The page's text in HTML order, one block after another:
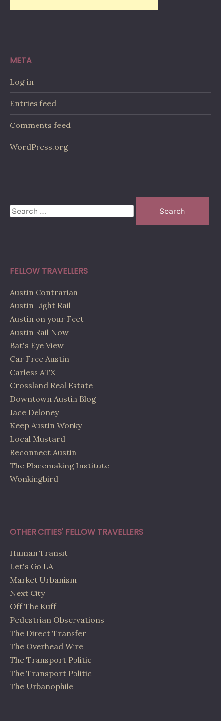
META
Log in
Entries feed
Comments feed
WordPress.org
Search
for:
FELLOW TRAVELLERS
Austin Contrarian
Austin Light Rail
Austin on your Feet
Austin Rail Now
Bat's Eye View
Car Free Austin
Carless ATX
Crossland Real Estate
Downtown Austin Blog
Jace Deloney
Keep Austin Wonky
Local Mustard
Reconnect Austin
The Placemaking Institute
Wonkingbird
OTHER CITIES' FELLOW TRAVELLERS
Human Transit
Let's Go LA
Market Urbanism
Next City
Off The Kuff
Pedestrian Observations
The Direct Transfer
The Overhead Wire
The Transport Politic
The Transport Politic
The Urbanophile